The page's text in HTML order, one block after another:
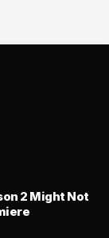
2 Might Not